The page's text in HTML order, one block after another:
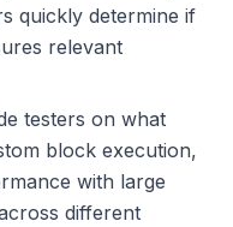
quickly determine if
relevant
testers on what
block execution,
with large
different